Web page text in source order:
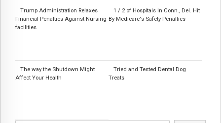
Trump Administration Relaxes
Financial Penalties Against Nursing
facilities
1 / 2 of Hospitals In Conn., Del. Hit
By Medicare's Safety Penalties
The way the Shutdown Might
Affect Your Health
Tried and Tested Dental Dog
Treats